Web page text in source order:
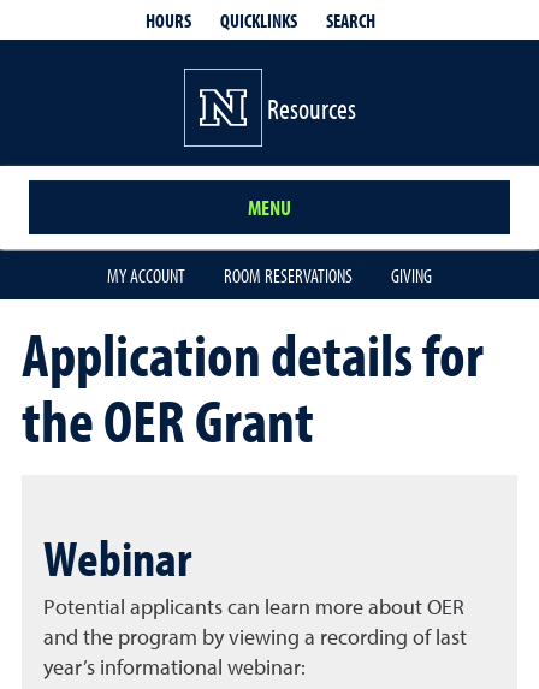
HOURS QUICKLINKS SEARCH
Resources
MENU
MY ACCOUNT ROOM RESERVATIONS GIVING
Application details for
the OER Grant
Webinar
Potential applicants can learn more about OER
and the program by viewing a recording of last
year’s informational webinar: